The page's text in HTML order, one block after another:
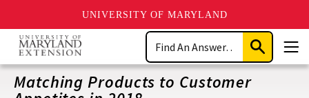
UNIVERSITY OF MARYLAND
Skip
main
content
Search
Submit
Search
Matching Products to Customer